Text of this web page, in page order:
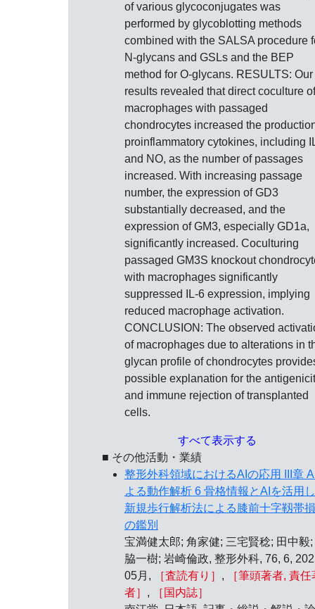
of various glycoconjugates was
performed by glycoblotting methods
combined with the SALSA procedure
N-glycans and GSLs and the BEP
method for O-glycans. RESULTS: Our
results revealed that direct coculture of
macrophages with passaged
chondrocytes increased the
proinflammatory cytokines, including
and NO, as the number of passages
increased. With increasing passage
number, the expression of GD3
substantially decreased, and the
expression of GM3, especially GD1a,
significantly increased. Coculturing
passaged GM3S knockout
with macrophages significantly
suppressed IL-6 expression, implying
reduced macrophage activation.
CONCLUSION: The observed
of macrophages due to alterations in
glycan profile of chondrocytes
possible explanation for the
and immune rejection of transplanted
cells.
すべて表示する
■ その他活動・業績
整形外科領域におけるAIの応用 III章
よる動作解析 6 骨格情報とAIを活用
新規歩行解析法による膝前十字靱帯
の鑑別
宝満健太郎; 角家健; 三宅賢稔; 田中毅;
脇一樹; 岩崎倫政, 整形外科, 76, 6,
05月,
［査読有り］ ,
［筆頭著者, 責任
者］ ,
［国内誌］